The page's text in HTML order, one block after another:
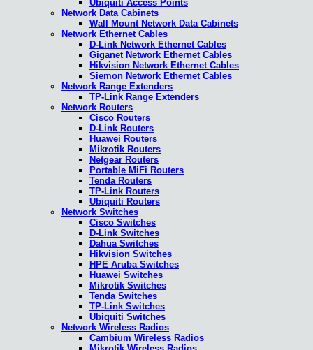
Ubiquiti Access Points
Network Data Cabinets
Wall Mount Network Data Cabinets
Network Ethernet Cables
D-Link Network Ethernet Cables
Giganet Network Ethernet Cables
Hikvision Network Ethernet Cables
Siemon Network Ethernet Cables
Network Range Extenders
TP-Link Range Extenders
Network Routers
Cisco Routers
D-Link Routers
Huawei Routers
Mikrotik Routers
Netgear Routers
Portable MiFi Routers
Tenda Routers
TP-Link Routers
Ubiquiti Routers
Network Switches
Cisco Switches
D-Link Switches
Dahua Switches
Hikvision Switches
HPE Aruba Switches
Huawei Switches
Mikrotik Switches
Tenda Switches
TP-Link Switches
Ubiquiti Switches
Network Wireless Radios
Cambium Wireless Radios